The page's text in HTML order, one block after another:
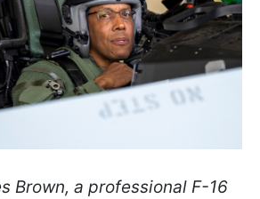
Brown, a professional F-16